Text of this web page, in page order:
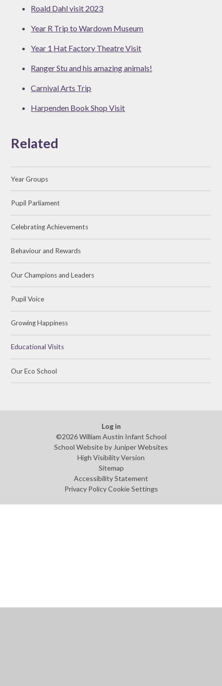
Roald Dahl visit 2023
Year R Trip to Wardown Museum
Year 1 Hat Factory Theatre Visit
Ranger Stu and his amazing animals!
Carnival Arts Trip
Harpenden Book Shop Visit
Related
Year Groups
Pupil Parliament
Celebrating Achievements
Behaviour and Rewards
Our Champions and Leaders
Pupil Voice
Growing Happiness
Educational Visits
Our Eco School
Log in
©2026 William Austin Infant School
School Website by Juniper Websites
High Visibility Version
Sitemap
Accessibility Statement
Privacy Policy Cookie Settings